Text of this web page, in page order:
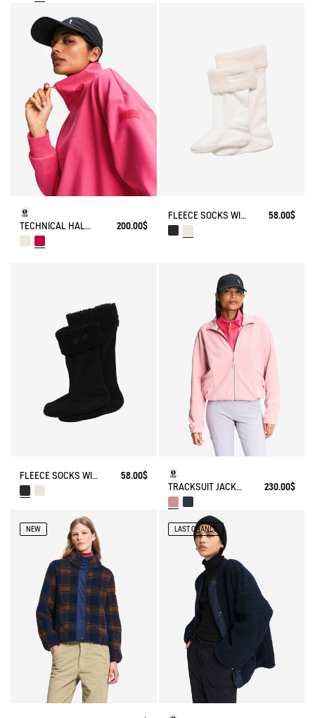
TECHNICAL HALF-ZIPPED SWEATSHIRT 200.00$
FLEECE SOCKS WITH SHERPA FOR HIGH-CUFF BOOTS 58.00$
FLEECE SOCKS WITH SHERPA FOR HIGH-CUFF BOOTS
58.00$
TRACKSUIT JACKET IN JERSEY
230.00$
NEW LAST CHANCE